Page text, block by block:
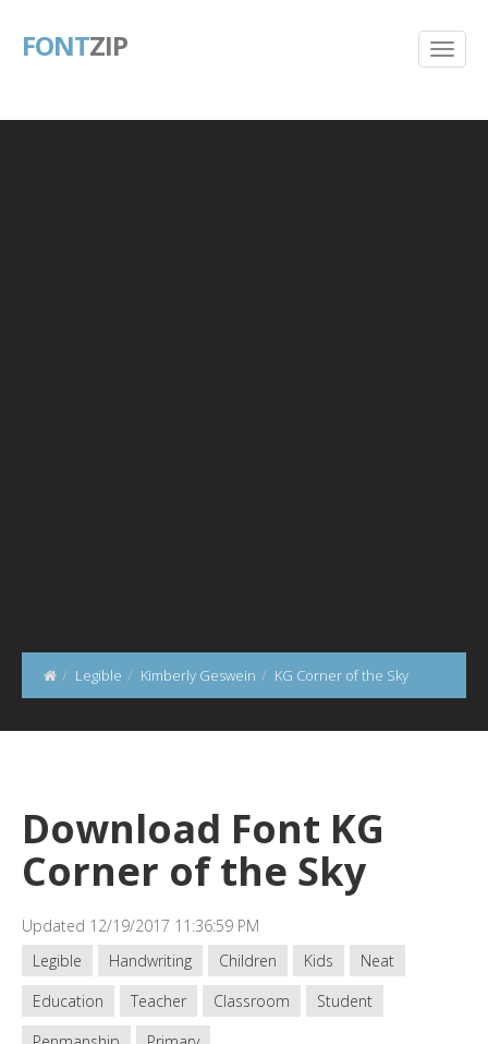
FONTZIP
Legible Kimberly Geswein KG Corner of the Sky
Download Font KG
Corner of the Sky
Updated 12/19/2017 11:36:59 PM
Legible
Handwriting Children Kids
Neat
Education
Teacher Classroom
Student